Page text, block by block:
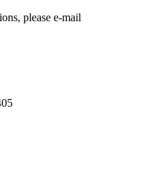
please e-mail